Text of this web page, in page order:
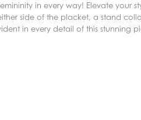
in every way! Elevate
side of the placket, a stand
in every detail of this stunning